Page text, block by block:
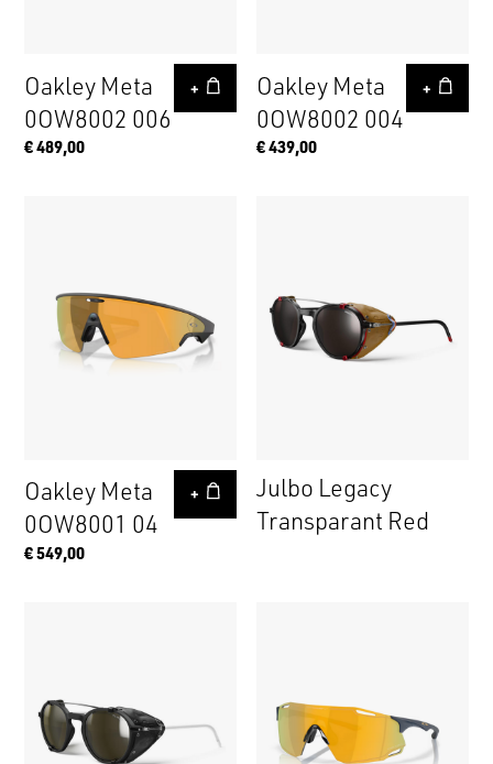
Oakley Meta
0OW8002 006
€ 489,00
+
Oakley Meta
0OW8002 004
€ 439,00
+
Oakley Meta
0OW8001 04
€ 549,00
+
Julbo Legacy
Transparant Red